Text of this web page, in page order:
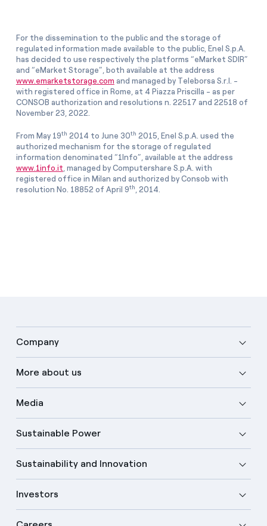
For the dissemination to the public and the storage of
regulated information made available to the public, Enel S.p.A.
has decided to use respectively the platforms “eMarket SDIR”
and “eMarket Storage”, both available at the address
www.emarketstorage.com and managed by Teleborsa S.r.l. -
with registered office in Rome, at 4 Piazza Priscilla - as per
CONSOB authorization and resolutions n. 22517 and 22518 of
November 23, 2022.
From May 19th 2014 to June 30th 2015, Enel S.p.A. used the
authorized mechanism for the storage of regulated
information denominated “1Info”, available at the address
www.1info.it , managed by Computershare S.p.A. with
registered office in Milan and authorized by Consob with
resolution No. 18852 of April 9th , 2014.
Company
More about us
Media
Sustainable Power
Sustainability and Innovation
Investors